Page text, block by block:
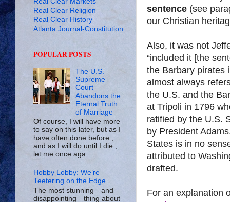
sentence (see
our Christian
Also, it was not
“included it [the
the Barbary pirates
almost always
the U.S. and the
at Tripoli in 1796
ratified by the U.S.
by President
States is in no
attributed to
drafted.
For an explanation
Real Clear Religion
Real Clear History
Atlanta Journal-Constitution
POPULAR POSTS
The U.S.
Supreme
Court
Abandons the
Eternal Truth
of Marriage
Of course, I will have more
to say on this later, but as I
have often done before ,
and as I will do until I die ,
let me once aga...
Hobby Lobby: We’re
Teetering on the Edge
The most stunning—and
disappointing—thing about